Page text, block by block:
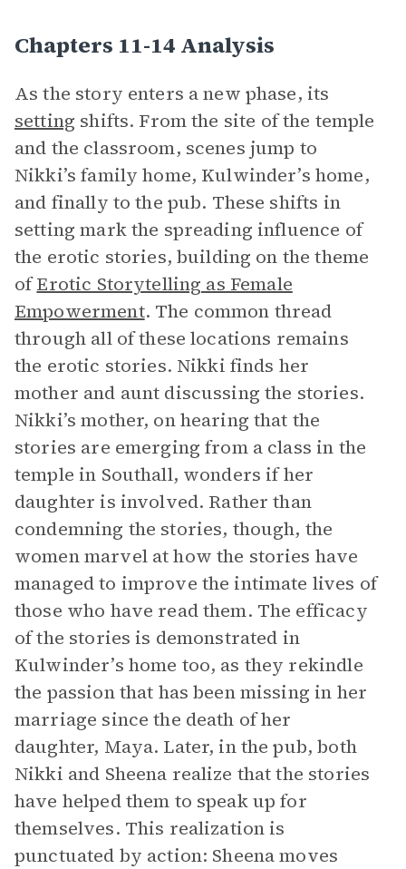
Chapters 11-14 Analysis
As the story enters a new phase, its
setting shifts. From the site of the temple
and the classroom, scenes jump to
Nikki’s family home, Kulwinder’s home,
and finally to the pub. These shifts in
setting mark the spreading influence of
the erotic stories, building on the theme
ofErotic Storytelling as Female
Empowerment. The common thread
through all of these locations remains
the erotic stories. Nikki finds her
mother and aunt discussing the stories.
Nikki’s mother, on hearing that the
stories are emerging from a class in the
temple in Southall, wonders if her
daughter is involved. Rather than
condemning the stories, though, the
women marvel at how the stories have
managed to improve the intimate lives of
those who have read them. The efficacy
of the stories is demonstrated in
Kulwinder’s home too, as they rekindle
the passion that has been missing in her
marriage since the death of her
daughter, Maya. Later, in the pub, both
Nikki and Sheena realize that the stories
have helped them to speak up for
themselves. This realization is
punctuated by action: Sheena moves